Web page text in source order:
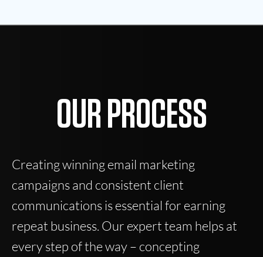
OUR PROCESS
Creating winning email marketing
campaigns and consistent client
communications is essential for earning
repeat business. Our expert team helps at
every step of the way – concepting